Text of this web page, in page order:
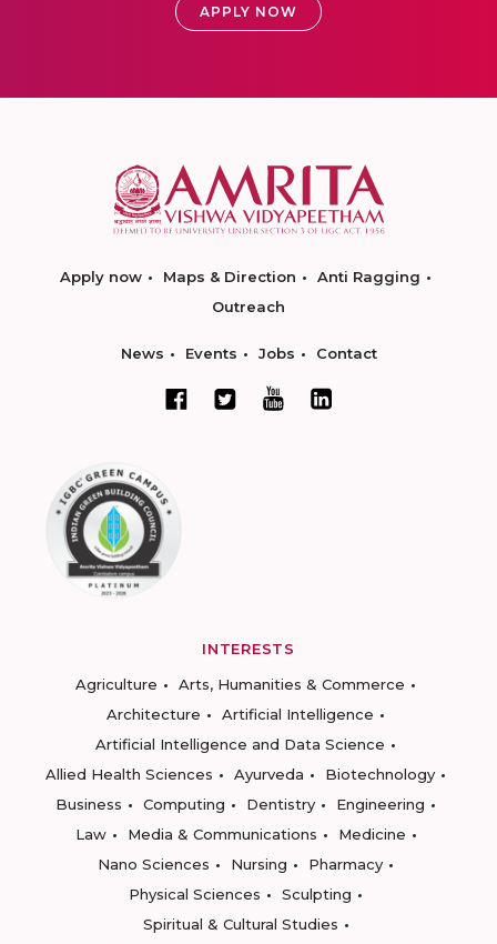
APPLY NOW
Apply now Maps & Direction
Anti Ragging
Outreach
News Events Jobs Contact
INTERESTS
Agriculture
Arts, Humanities & Commerce
Architecture
Artificial Intelligence
Artificial Intelligence and Data Science
Allied Health Sciences
Ayurveda
Biotechnology
Business
Computing Dentistry
Engineering
Law
Media & Communications
Medicine
Nano Sciences
Nursing
Pharmacy
Physical Sciences
Sculpting
Spiritual & Cultural Studies